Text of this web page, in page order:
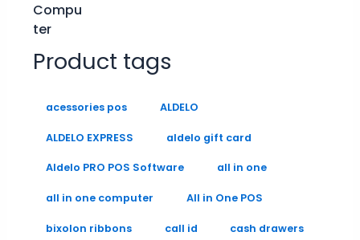
Product tags
acessories pos ALDELO
ALDELO EXPRESS aldelo gift card
Aldelo PRO POS Software all in one
all in one computer All in One POS
bixolon ribbons call id cash drawers